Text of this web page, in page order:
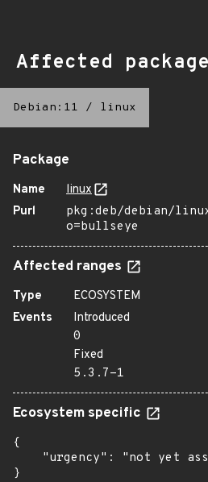
Affected
Debian:11 / linux
Package
Name
linux
Purl
pkg:deb/debian/
o=bullseye
Affected ranges
Type
ECOSYSTEM
Events
Introduced
0
Fixed
5.3.7-1
Ecosystem specific
{
"urgency": "not yet
}